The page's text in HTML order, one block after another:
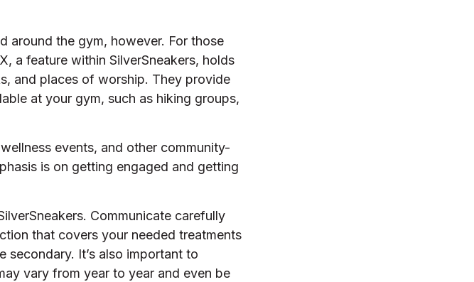
around the gym, however. For those
a feature within SilverSneakers, holds
and places of worship. They provide
at your gym, such as hiking groups,
events, and other community-
is on getting engaged and getting
Communicate carefully
that covers your needed treatments
secondary. It’s also important to
vary from year to year and even be